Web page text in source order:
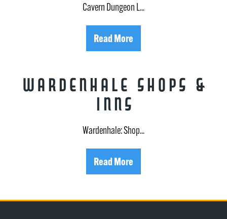
Cavern Dungeon L...
Read More
Wardenhale Shops &
Inns
Wardenhale: Shop...
Read More